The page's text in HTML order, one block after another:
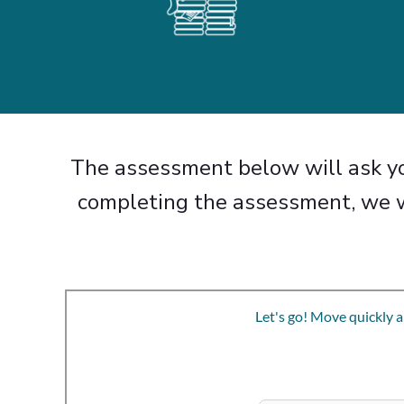
The assessment below will ask
completing the assessment,